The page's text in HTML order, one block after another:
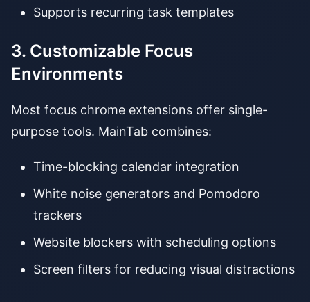
Supports recurring task templates
3. Customizable Focus
Environments
Most focus chrome extensions offer single-
purpose tools. MainTab combines:
Time-blocking calendar integration
White noise generators and Pomodoro
trackers
Website blockers with scheduling options
Screen filters for reducing visual distractions